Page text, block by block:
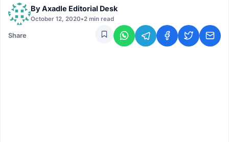
ByAxadle Editorial Desk
October 12, 2020•2 min read
Share